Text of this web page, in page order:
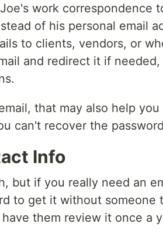
work correspondence
of his personal email
to clients, vendors, or
and redirect it if
that may also help
can't recover the
Info
but if you really need an
to get it without someone
them review it once a